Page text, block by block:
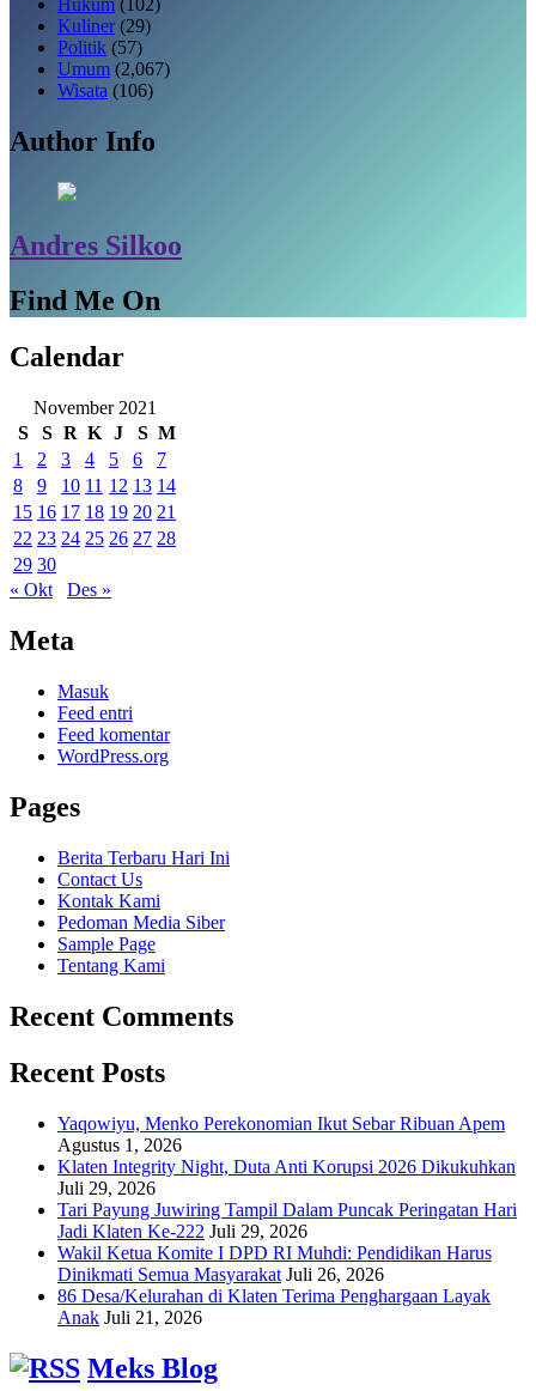
Kuliner (29)
Politik (57)
Umum (2,067)
Wisata (106)
Author Info
Andres Silkoo
Find Me On
Calendar
November 2021
S
S R K J S M
1
2 3 4 5 6
7
8
9 10 11 12 13 14
15 16 17 18 19 20 21
22 23 24 25 26 27 28
29 30
« Okt
Des »
Meta
Masuk
Feed entri
Feed komentar
WordPress.org
Pages
Berita Terbaru Hari Ini
Contact Us
Kontak Kami
Pedoman Media Siber
Sample Page
Tentang Kami
Recent Comments
Recent Posts
Yaqowiyu, Menko Perekonomian Ikut Sebar Ribuan Apem
Agustus 1, 2026
Klaten Integrity Night, Duta Anti Korupsi 2026 Dikukuhkan
Juli 29, 2026
Tari Payung Juwiring Tampil Dalam Puncak Peringatan Hari
Jadi Klaten Ke-222 Juli 29, 2026
Wakil Ketua Komite I DPD RI Muhdi: Pendidikan Harus
Dinikmati Semua Masyarakat Juli 26, 2026
86 Desa/Kelurahan di Klaten Terima Penghargaan Layak
Anak Juli 21, 2026
Meks Blog